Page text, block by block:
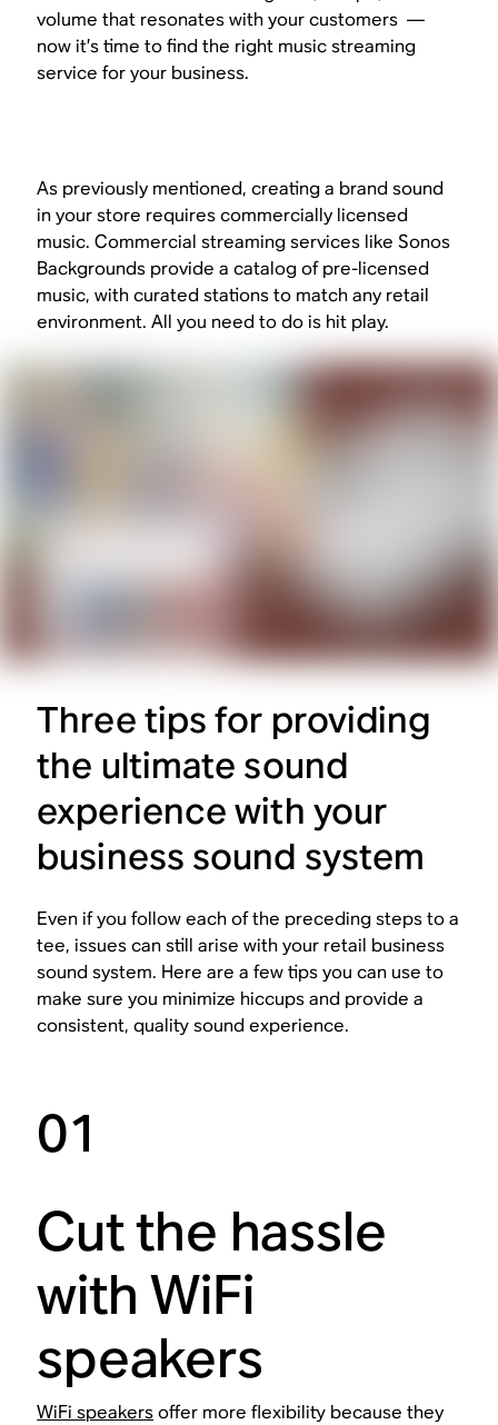
volume that resonates with your customers —
now it’s time to find the right music streaming
service for your business.
As previously mentioned, creating a brand sound
in your store requires commercially licensed
music. Commercial streaming services like Sonos
Backgrounds provide a catalog of pre-licensed
music, with curated stations to match any retail
environment. All you need to do is hit play.
Three tips for providing
the ultimate sound
experience with your
business sound system
Even if you follow each of the preceding steps to a
tee, issues can still arise with your retail business
sound system. Here are a few tips you can use to
make sure you minimize hiccups and provide a
consistent, quality sound experience.
01
Cut the hassle
with WiFi
speakers
WiFi speakersoffer more flexibility because they